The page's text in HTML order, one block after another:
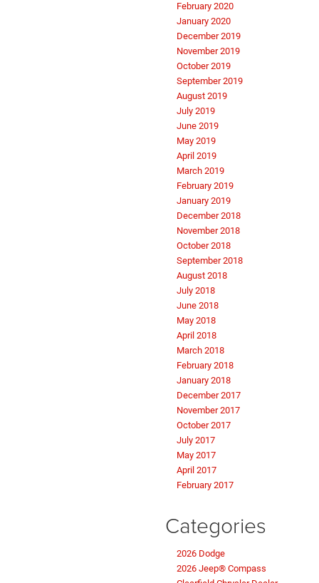
February 2020
January 2020
December 2019
November 2019
October 2019
September 2019
August 2019
July 2019
June 2019
May 2019
April 2019
March 2019
February 2019
January 2019
December 2018
November 2018
October 2018
September 2018
August 2018
July 2018
June 2018
May 2018
April 2018
March 2018
February 2018
January 2018
December 2017
November 2017
October 2017
July 2017
May 2017
April 2017
February 2017
Categories
2026 Dodge
2026 Jeep® Compass